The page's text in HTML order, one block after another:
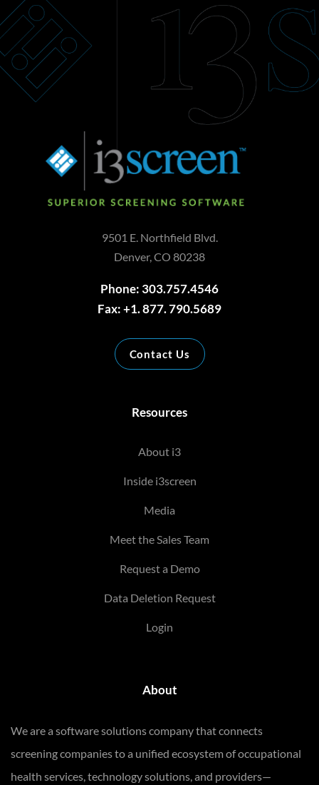
9501 E. Northfield Blvd.
Denver, CO 80238
Phone: 303.757.4546
Fax: +1. 877. 790.5689
Contact Us
Resources
About i3
Inside i3screen
Media
Meet the Sales Team
Request a Demo
Data Deletion Request
Login
About
We are a software solutions company that connects
screening companies to a unified ecosystem of occupational
health services, technology solutions, and providers—